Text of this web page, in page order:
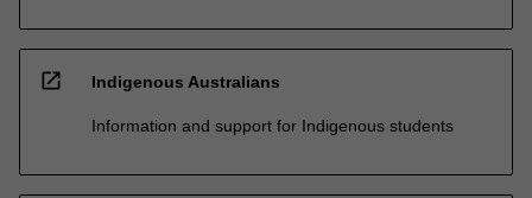
open_in_new Indigenous Australians
Information and support for Indigenous students